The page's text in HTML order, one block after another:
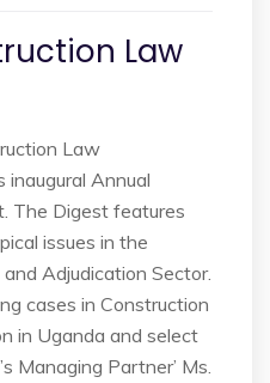
Law
Law
inaugural Annual
The Digest features
issues in the
Adjudication Sector.
cases in Construction
in Uganda and select
Managing Partner’ Ms.